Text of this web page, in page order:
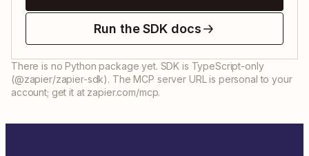
Run the SDK docs
There is no Python package yet. SDK is TypeScript-only
(@zapier/zapier-sdk). The MCP server URL is personal to your
account; get it at zapier.com/mcp.